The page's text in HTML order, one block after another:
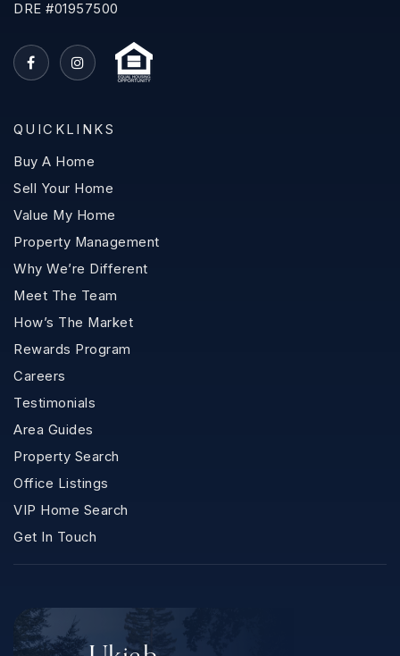
DRE #01957500
QUICKLINKS
Buy A Home
Sell Your Home
Value My Home
Property Management
Why We’re Different
Meet The Team
How’s The Market
Rewards Program
Careers
Testimonials
Area Guides
Property Search
Office Listings
VIP Home Search
Get In Touch